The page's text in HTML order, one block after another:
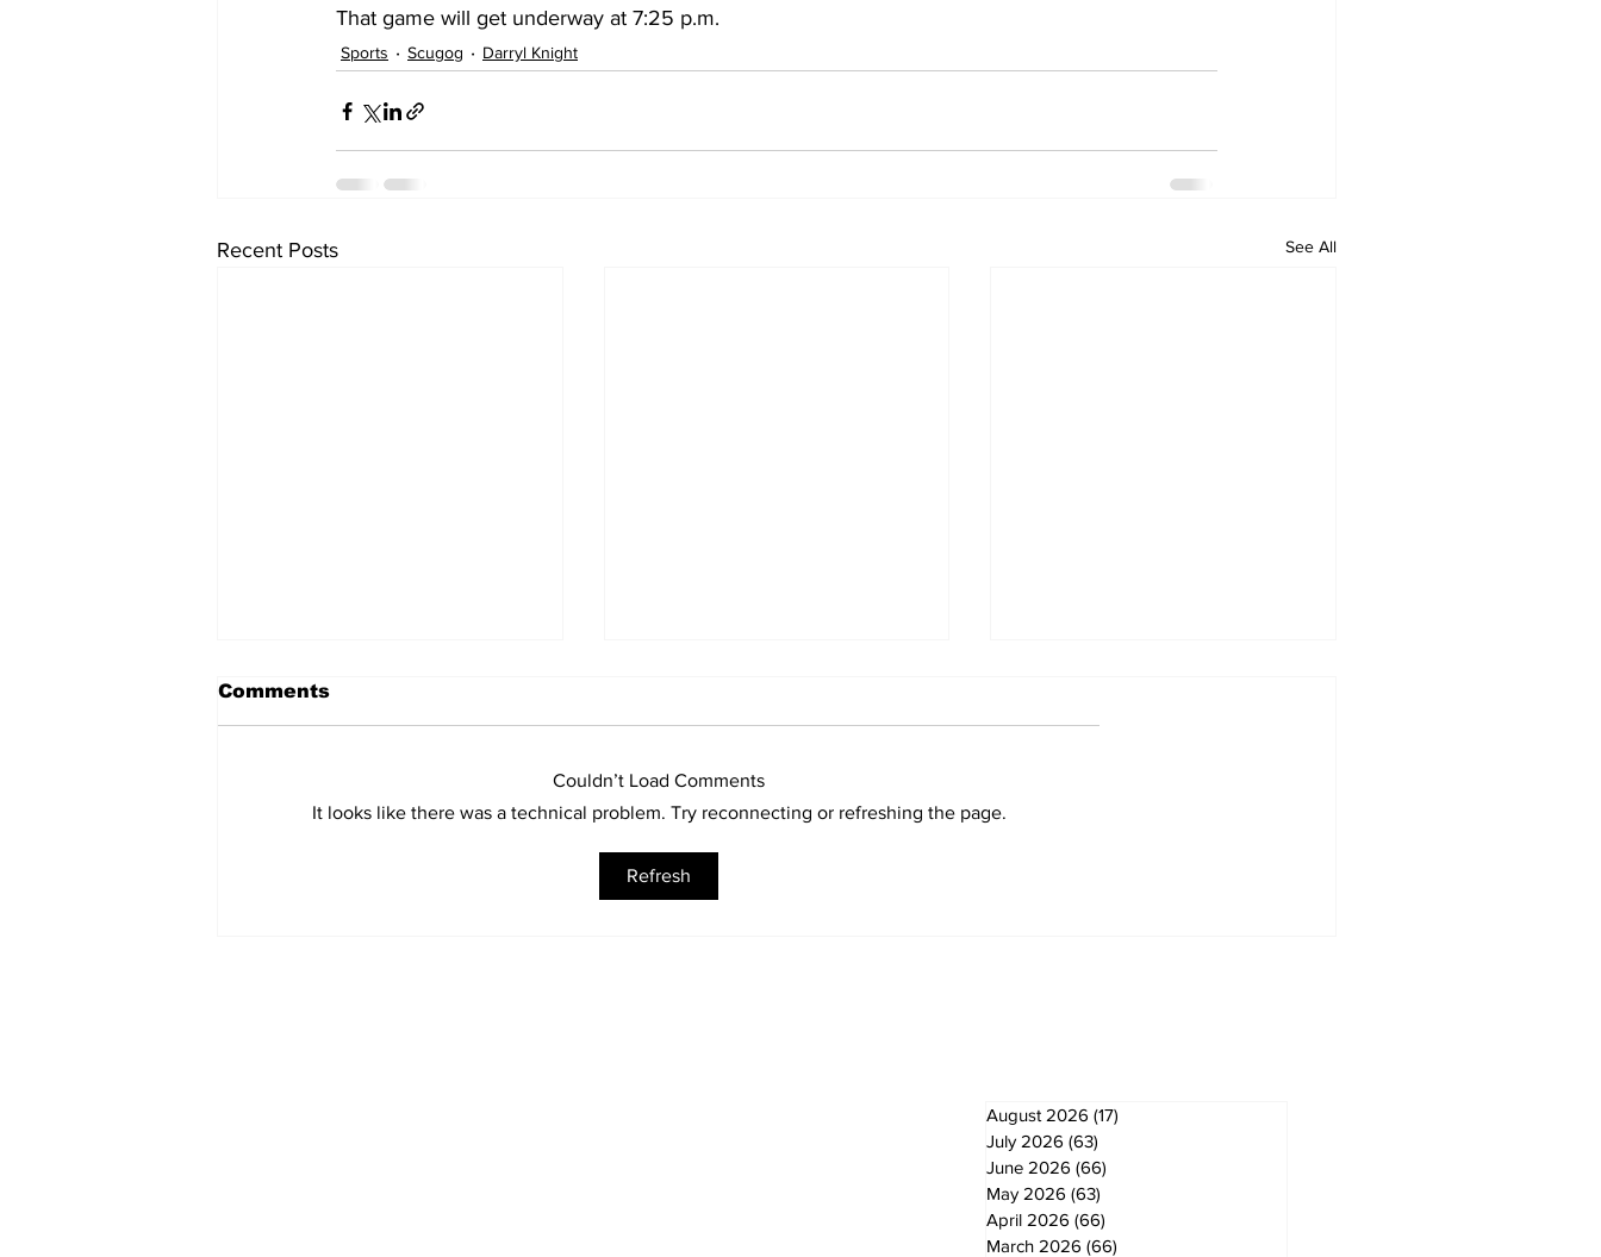
That game will get underway at 7:25 p.m.
Sports Scugog Darryl Knight
Recent Posts See All
Sunderland Arena
renovation on track for
Comments
Couldn’t Load Comments
It looks like there was a technical problem. Try reconnecting or refreshing the page.
Refresh
August 2026 (17)
July 2026 (63)
June 2026 (66)
May 2026 (63)
April 2026 (66)
March 2026 (66)